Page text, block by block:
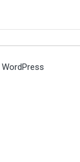
WordPress